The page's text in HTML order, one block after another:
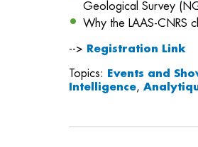
Geological Survey
Why the LAAS-CNRS
--> Registration Link
Topics: Events and
Intelligence,